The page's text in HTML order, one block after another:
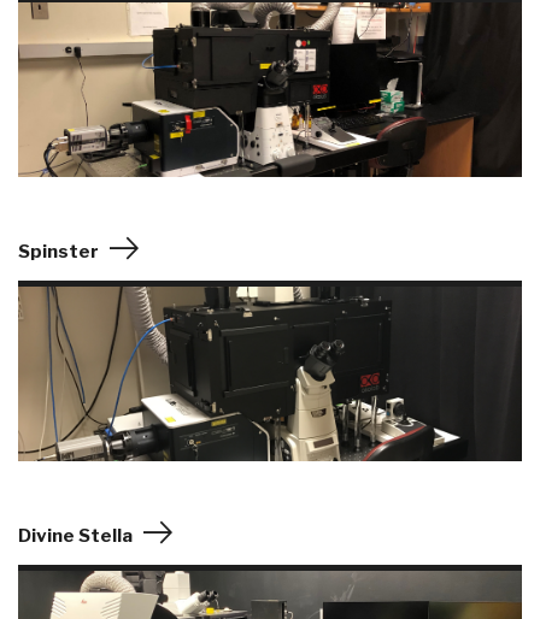
Spinster
Divine Stella